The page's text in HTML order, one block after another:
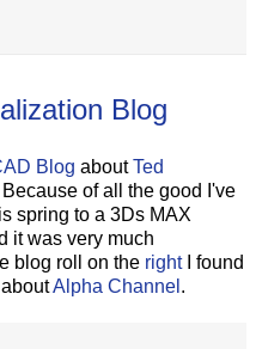
Blog
Blog aboutTed
Because of all the good I've
spring to a 3Ds MAX
it was very much
blog roll on the rightI found
Alpha Channel .